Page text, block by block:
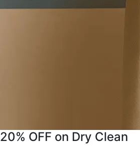
20% OFF on Dry Clean